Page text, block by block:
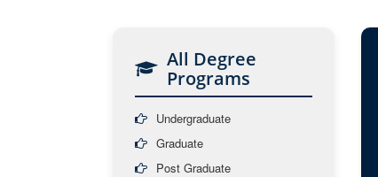
All Degree
Programs
Undergraduate
Graduate
Post Graduate